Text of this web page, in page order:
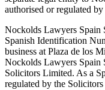
authorised or regulated
Nockolds Lawyers Spain
Spanish Identification
business at Plaza de los
Nockolds Lawyers Spain
Solicitors Limited. As a
regulated by the